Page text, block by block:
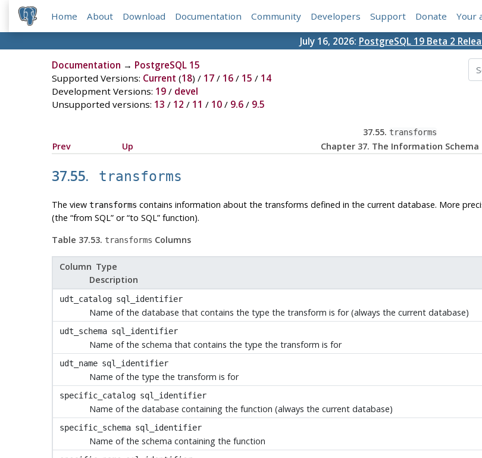
Home About Download Documentation Community Developers Support Donate Your
July 16, 2026: PostgreSQL 19 Beta 2
Documentation → PostgreSQL 15
Supported Versions: Current (18) / 17/ 16/ 15 / 14
Development Versions: 19/ devel
Unsupported versions: 13 / 12 / 11 / 10/ 9.6/ 9.5
37.55. transforms
Prev Up Chapter 37. The Information Schema
37.55. transforms
The view transforms contains information about the transforms defined in the current database. More
(the “from SQL”or“to SQL”function).
Table 37.53. transforms Columns
Column Type
Description
udt_catalog sql_identifier
Name of the database that contains the type the transform is for (always the current database)
udt_schema sql_identifier
Name of the schema that contains the type the transform is for
udt_name sql_identifier
Name of the type the transform is for
specific_catalog sql_identifier
Name of the database containing the function (always the current database)
specific_schema sql_identifier
Name of the schema containing the function